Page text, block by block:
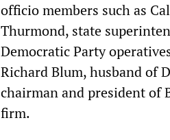
officio members such as
Thurmond, state
Democratic Party
Richard Blum, husband of
chairman and president
firm.